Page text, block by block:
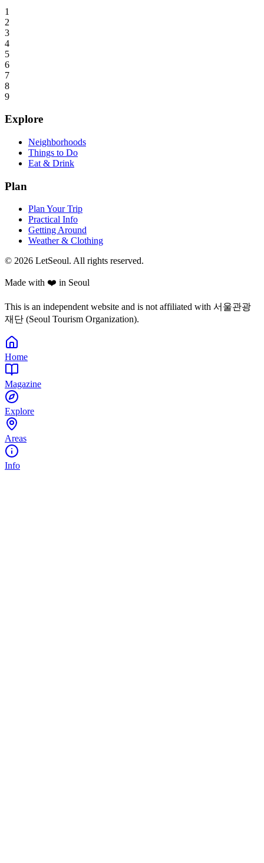
1
2
3
4
5
6
7
8
9
Explore
Neighborhoods
Things to Do
Eat & Drink
Plan
Plan Your Trip
Practical Info
Getting Around
Weather & Clothing
© 2026 LetSeoul. All rights reserved.
Made with ❤️ in Seoul
This is an independent website and is not affiliated with 서울관광
재단 (Seoul Tourism Organization).
Home
Magazine
Explore
Areas
Info